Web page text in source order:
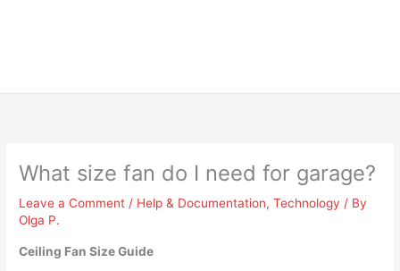
What size fan do I need for garage?
Leave a Comment / Help & Documentation,Technology / By
Olga P.
Ceiling Fan Size Guide